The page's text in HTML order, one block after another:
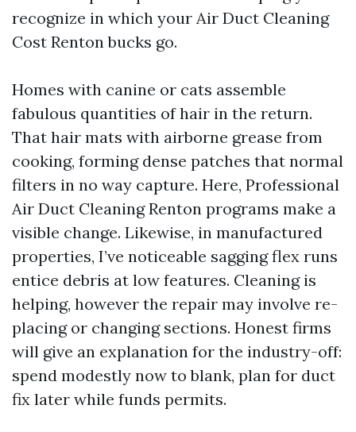
recognize in which your Air Duct Cleaning
Cost Renton bucks go.
Homes with canine or cats assemble
fabulous quantities of hair in the return.
That hair mats with airborne grease from
cooking, forming dense patches that normal
filters in no way capture. Here, Professional
Air Duct Cleaning Renton programs make a
visible change. Likewise, in manufactured
properties, I’ve noticeable sagging flex runs
entice debris at low features. Cleaning is
helping, however the repair may involve re-
placing or changing sections. Honest firms
will give an explanation for the industry-off:
spend modestly now to blank, plan for duct
fix later while funds permits.